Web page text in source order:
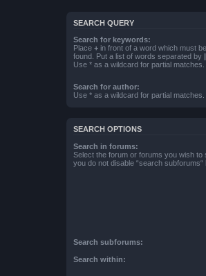
SEARCH QUERY
Search for keywords:
Place + in front of a word which must
found. Put a list of words separated by |
Use * as a wildcard for partial matches.
Search for author:
Use * as a wildcard for partial matches.
SEARCH OPTIONS
Search in forums:
Select the forum or forums you wish
you do not disable “search subforums“
Search subforums:
Search within: